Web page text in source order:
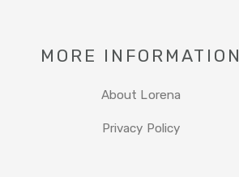
MORE INFORMATION
About Lorena
Privacy Policy